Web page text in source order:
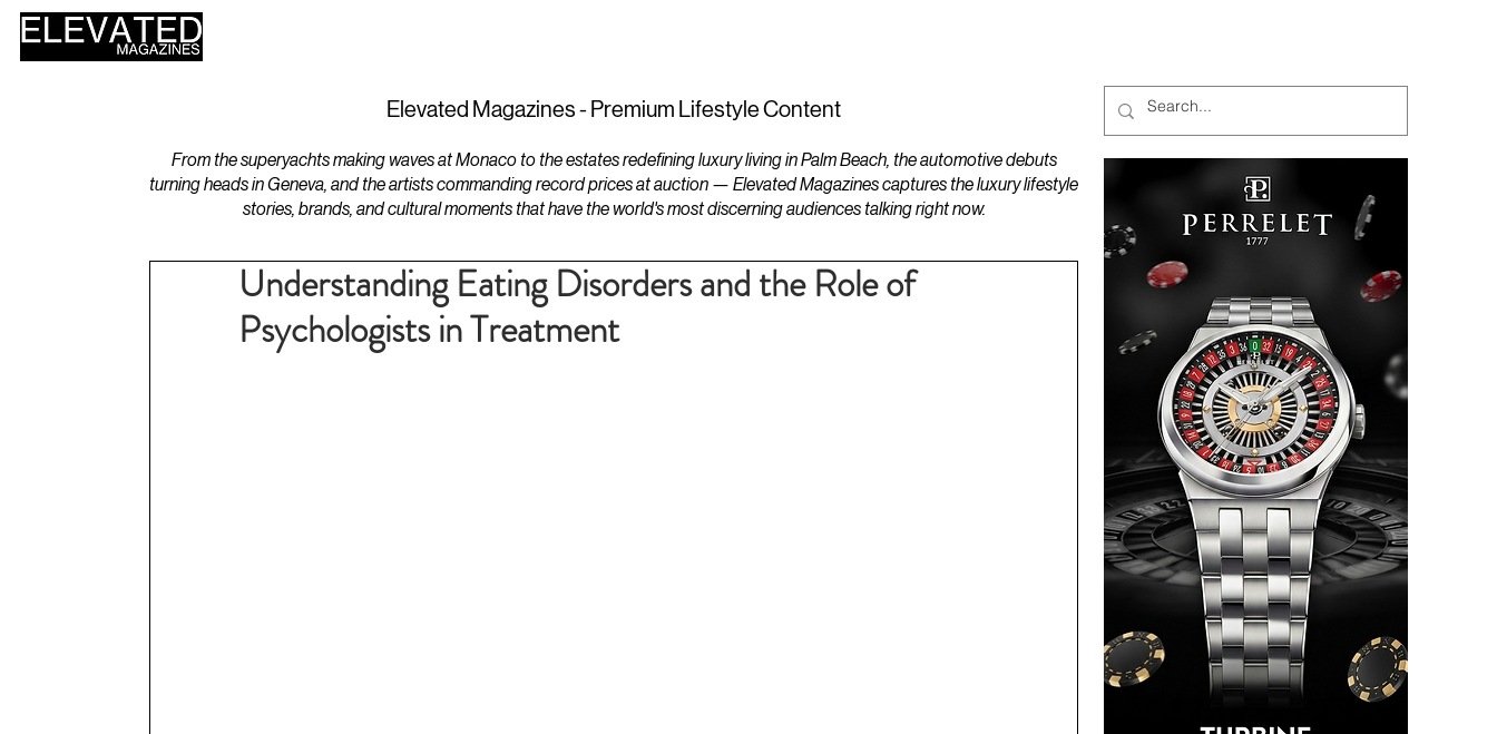
Elevated Magazines - Premium Lifestyle Content
From the superyachts making waves at Monaco to the estates redefining luxury living in Palm Beach, the automotive debuts
turning heads in Geneva, and the artists commanding record prices at auction — Elevated Magazines captures the luxury lifestyle
stories, brands, and cultural moments that have the world's most discerning audiences talking right now.
Understanding Eating Disorders and the Role of
Psychologists in Treatment